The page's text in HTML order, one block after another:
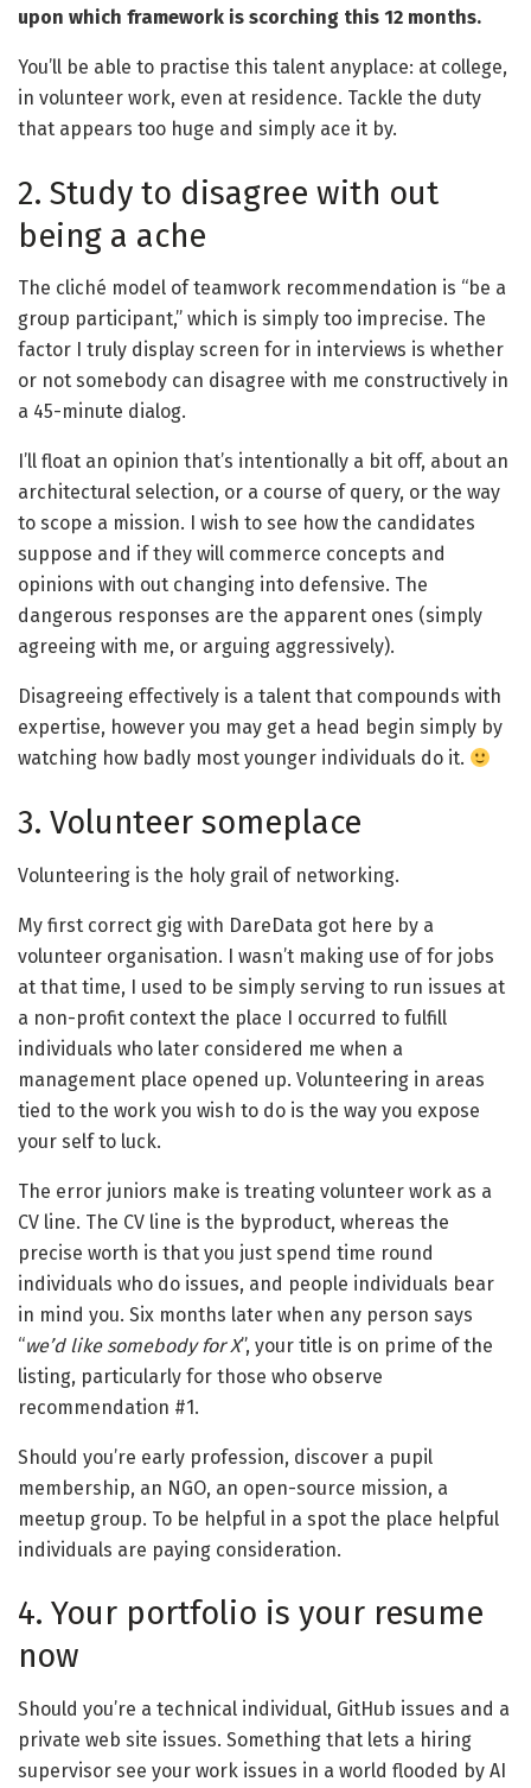
upon which framework is scorching this 12 months.
You’ll be able to practise this talent anyplace: at college,
in volunteer work, even at residence. Tackle the duty
that appears too huge and simply ace it by.
2. Study to disagree with out
being a ache
The cliché model of teamwork recommendation is “be a
group participant,” which is simply too imprecise. The
factor I truly display screen for in interviews is whether
or not somebody can disagree with me constructively in
a 45-minute dialog.
I’ll float an opinion that’s intentionally a bit off, about an
architectural selection, or a course of query, or the way
to scope a mission. I wish to see how the candidates
suppose and if they will commerce concepts and
opinions with out changing into defensive. The
dangerous responses are the apparent ones (simply
agreeing with me, or arguing aggressively).
Disagreeing effectively is a talent that compounds with
expertise, however you may get a head begin simply by
watching how badly most younger individuals do it.
3. Volunteer someplace
Volunteering is the holy grail of networking.
My first correct gig with DareData got here by a
volunteer organisation. I wasn’t making use of for jobs
at that time, I used to be simply serving to run issues at
a non-profit context the place I occurred to fulfill
individuals who later considered me when a
management place opened up. Volunteering in areas
tied to the work you wish to do is the way you expose
your self to luck.
The error juniors make is treating volunteer work as a
CV line. The CV line is the byproduct, whereas the
precise worth is that you just spend time round
individuals who do issues, and people individuals bear
in mind you. Six months later when any person says
“we’d like somebody for X”, your title is on prime of the
listing, particularly for those who observe
recommendation #1.
Should you’re early profession, discover a pupil
membership, an NGO, an open-source mission, a
meetup group. To be helpful in a spot the place helpful
individuals are paying consideration.
4. Your portfolio is your resume
now
Should you’re a technical individual, GitHub issues and a
private web site issues. Something that lets a hiring
supervisor see your work issues in a world flooded by AI